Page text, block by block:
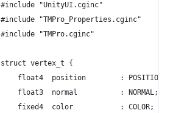
		#include "UnityUI.cginc"
		#include "TMPro_Properties.cginc"
		#include "TMPro.cginc"
		struct vertex_t {
			float4	position		: POSITION;
			float3	normal			: NORMAL;
			fixed4	color			: COLOR;